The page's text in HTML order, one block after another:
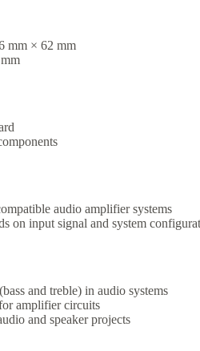
mm × 62 mm
audio amplifier systems
on input signal and system
and treble) in audio systems
amplifier circuits
and speaker projects